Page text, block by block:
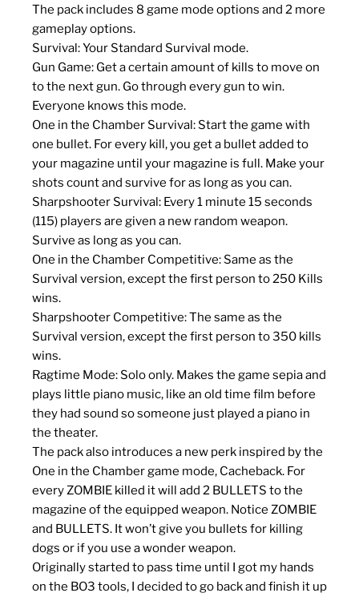
The pack includes 8 game mode options and 2 more
gameplay options.
Survival: Your Standard Survival mode.
Gun Game: Get a certain amount of kills to move on
to the next gun. Go through every gun to win.
Everyone knows this mode.
One in the Chamber Survival: Start the game with
one bullet. For every kill, you get a bullet added to
your magazine until your magazine is full. Make your
shots count and survive for as long as you can.
Sharpshooter Survival: Every 1 minute 15 seconds
(115) players are given a new random weapon.
Survive as long as you can.
One in the Chamber Competitive: Same as the
Survival version, except the first person to 250 Kills
wins.
Sharpshooter Competitive: The same as the
Survival version, except the first person to 350 kills
wins.
Ragtime Mode: Solo only. Makes the game sepia and
plays little piano music, like an old time film before
they had sound so someone just played a piano in
the theater.
The pack also introduces a new perk inspired by the
One in the Chamber game mode, Cacheback. For
every ZOMBIE killed it will add 2 BULLETS to the
magazine of the equipped weapon. Notice ZOMBIE
and BULLETS. It won’t give you bullets for killing
dogs or if you use a wonder weapon.
Originally started to pass time until I got my hands
on the BO3 tools, I decided to go back and finish it up